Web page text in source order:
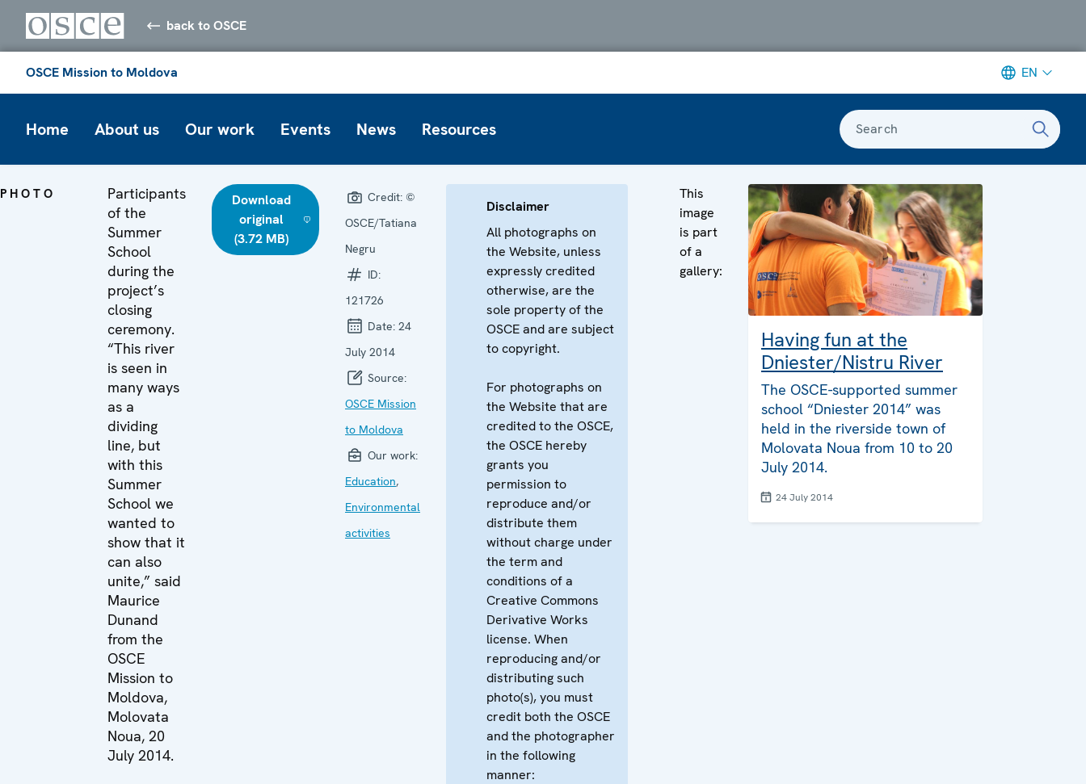
back to OSCE
OSCE Mission to Moldova EN
Home About us Our work Events News Resources Search
PHOTO
Participants
of the
Summer
School
during the
project’s
closing
ceremony.
“This river
is seen in
many ways
as a
dividing
line, but
with this
Summer
School we
wanted to
show that it
can also
unite,” said
Maurice
Dunand
from the
OSCE
Mission to
Moldova,
Molovata
Noua, 20
July 2014.
Download
original
(3.72 MB)
Credit: ©
OSCE/Tatiana
Negru
ID:
121726
Date: 24
July 2014
Source:
OSCE Mission
to Moldova
Our work:
Education,
Environmental
activities
Disclaimer
All photographs on
the Website, unless
expressly credited
otherwise, are the
sole property of the
OSCE and are subject
to copyright.
For photographs on
the Website that are
credited to the OSCE,
the OSCE hereby
grants you
permission to
reproduce and/or
distribute them
without charge under
the term and
conditions of a
Creative Commons
Derivative Works
license. When
reproducing and/or
distributing such
photo(s), you must
credit both the OSCE
and the photographer
in the following
manner:
This
image
is part
of a
gallery:
Having fun at the
Dniester/Nistru River
The OSCE-supported summer
school “Dniester 2014” was
held in the riverside town of
Molovata Noua from 10 to 20
July 2014.
24 July 2014